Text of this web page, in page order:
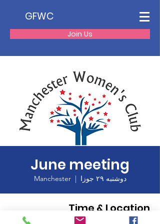
GFWC
Join Us
June meeting
دوشنبه ۲۹ جوزا
  |
Manchester
Time & Location